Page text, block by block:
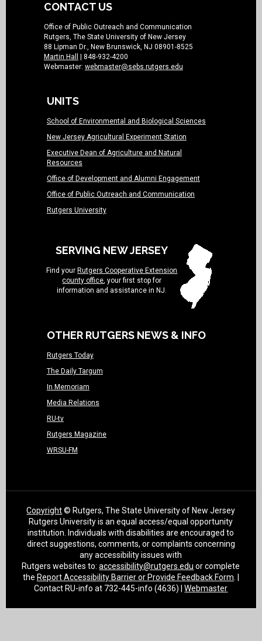
CONTACT US
Office of Public Outreach and Communication
Rutgers, The State University of New Jersey
88 Lipman Dr., New Brunswick, NJ 08901-8525
Martin Hall
| 848-932-4200
Webmaster: webmaster@sebs.rutgers.edu
UNITS
School of Environmental and Biological Sciences
New Jersey Agricultural Experiment Station
Executive Dean of Agriculture and Natural
Resources
Office of Development and Alumni Engagement
Office of Public Outreach and Communication
Rutgers University
SERVING NEW JERSEY
Find your Rutgers Cooperative Extension
county office, your first stop for
information and assistance in NJ.
OTHER RUTGERS NEWS & INFO
Rutgers Today
The Daily Targum
In Memoriam
Media Relations
RU-tv
Rutgers Magazine
WRSU-FM
Copyright© Rutgers, The State University of New Jersey
Rutgers University is an equal access/equal opportunity
institution. Individuals with disabilities are encouraged to
direct suggestions, comments, or complaints concerning
any accessibility issues with
Rutgers websites to:accessibility@rutgers.edu or complete
the Report Accessibility Barrier or Provide Feedback Form
Contact RU-info at 732-445-info (4636) |Webmaster